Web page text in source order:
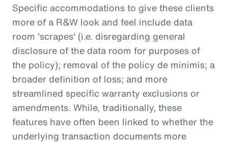
Specific accommodations to give these clients
more of a R&W look and feel include data
room 'scrapes' (i.e. disregarding general
disclosure of the data room for purposes of
the policy); removal of the policy de minimis; a
broader definition of loss; and more
streamlined specific warranty exclusions or
amendments. While, traditionally, these
features have often been linked to whether the
underlying transaction documents more